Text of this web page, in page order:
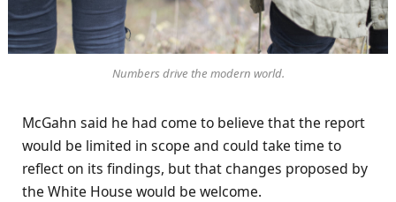
Numbers drive the modern world.
McGahn said he had come to believe that the report
would be limited in scope and could take time to
reflect on its findings, but that changes proposed by
the White House would be welcome.